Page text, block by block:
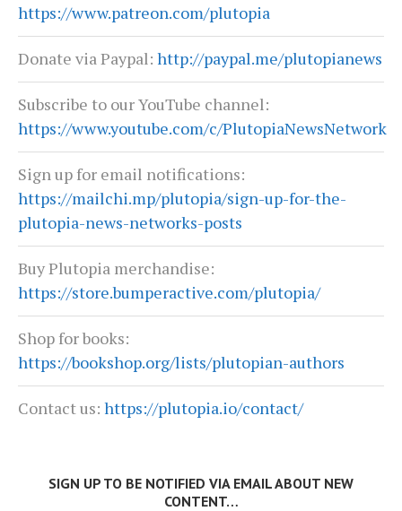
https://www.patreon.com/plutopia
Donate via Paypal: http://paypal.me/plutopianews
Subscribe to our YouTube channel:
https://www.youtube.com/c/PlutopiaNewsNetwork
Sign up for email notifications:
https://mailchi.mp/plutopia/sign-up-for-the-
plutopia-news-networks-posts
Buy Plutopia merchandise:
https://store.bumperactive.com/plutopia/
Shop for books:
https://bookshop.org/lists/plutopian-authors
Contact us: https://plutopia.io/contact/
SIGN UP TO BE NOTIFIED VIA EMAIL ABOUT NEW
CONTENT…